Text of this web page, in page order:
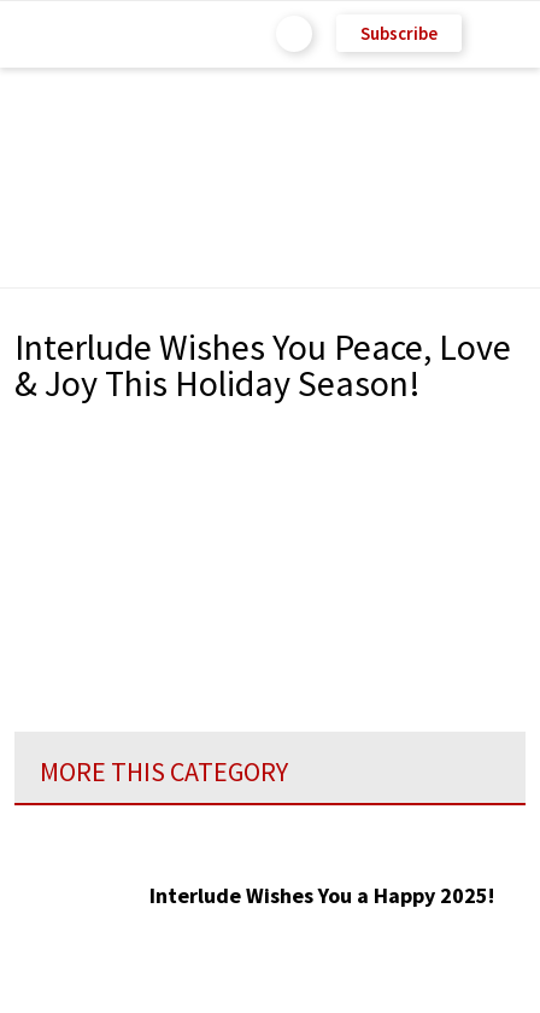
Subscribe
Interlude Wishes You Peace, Love
& Joy This Holiday Season!
MORE THIS CATEGORY
Interlude Wishes You a Happy 2025!